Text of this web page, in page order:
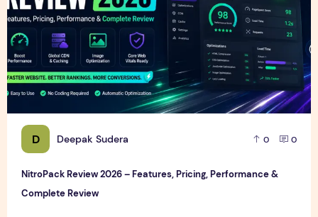
D Deepak Sudera 0 0
NitroPack Review 2026 – Features, Pricing, Performance &
Complete Review